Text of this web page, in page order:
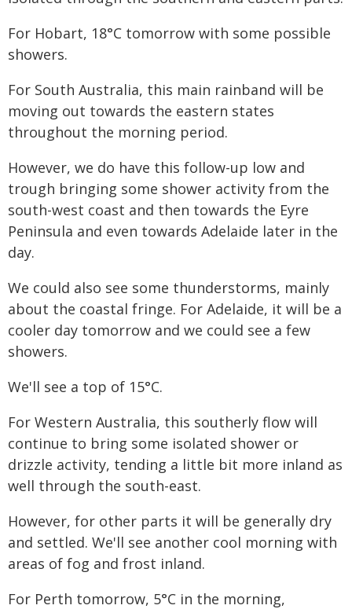
For Hobart, 18°C tomorrow with some possible
showers.
For South Australia, this main rainband will be
moving out towards the eastern states
throughout the morning period.
However, we do have this follow-up low and
trough bringing some shower activity from the
south-west coast and then towards the Eyre
Peninsula and even towards Adelaide later in the
day.
We could also see some thunderstorms, mainly
about the coastal fringe. For Adelaide, it will be a
cooler day tomorrow and we could see a few
showers.
We'll see a top of 15°C.
For Western Australia, this southerly flow will
continue to bring some isolated shower or
drizzle activity, tending a little bit more inland as
well through the south-east.
However, for other parts it will be generally dry
and settled. We'll see another cool morning with
areas of fog and frost inland.
For Perth tomorrow, 5°C in the morning,